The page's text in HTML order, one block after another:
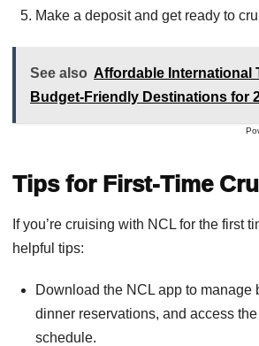
Make a deposit and get ready to
See also Affordable International
Budget-Friendly Destinations for
Tips for First-Time
If you’re cruising with NCL for the first
helpful tips:
Download the NCL app to manage
dinner reservations, and access the
schedule.